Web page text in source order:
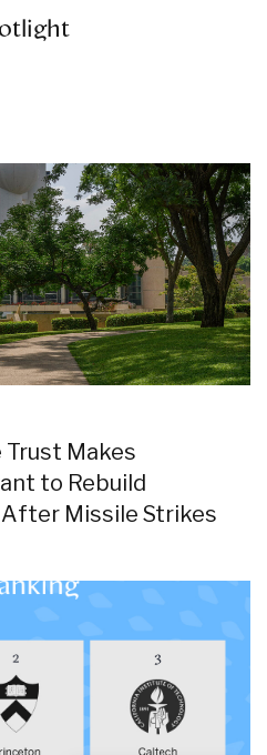
Makes
to Rebuild
Missile Strikes